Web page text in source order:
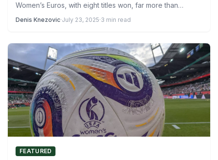
Women’s Euros, with eight titles won, far more than…
Denis Knezovic·July 23, 2025·3 min read
FEATURED